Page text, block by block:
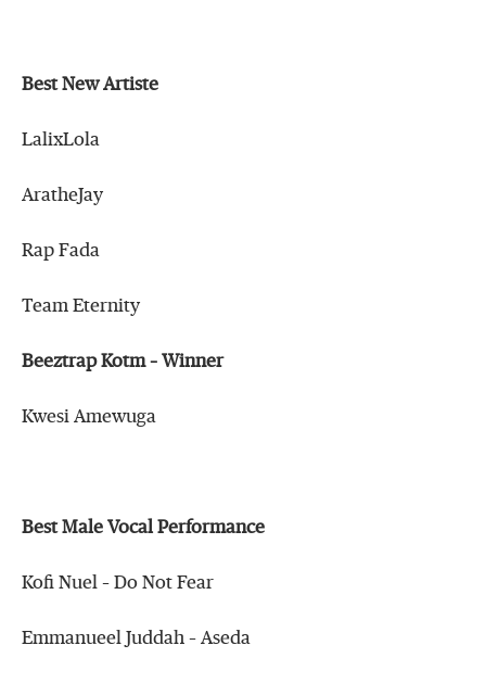
Best New Artiste
LalixLola
AratheJay
Rap Fada
Team Eternity
Beeztrap Kotm – Winner
Kwesi Amewuga
Best Male Vocal Performance
Kofi Nuel – Do Not Fear
Emmanueel Juddah – Aseda